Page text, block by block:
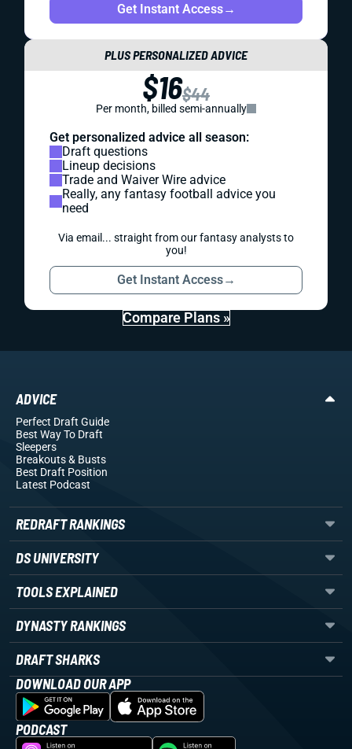
Get Instant Access→
PLUS PERSONALIZED ADVICE
$16$44
Per month, billed semi-annually
Get personalized advice all season:
Draft questions
Lineup decisions
Trade and Waiver Wire advice
Really, any fantasy football advice you
need
Via email... straight from our fantasy analysts to
you!
Get Instant Access→
Compare Plans »
ADVICE
Perfect Draft Guide
Best Way To Draft
Sleepers
Breakouts& Busts
Best Draft Position
Latest Podcast
REDRAFT RANKINGS
DS UNIVERSITY
TOOLS EXPLAINED
DYNASTY RANKINGS
DRAFT SHARKS
DOWNLOAD OUR APP
PODCAST